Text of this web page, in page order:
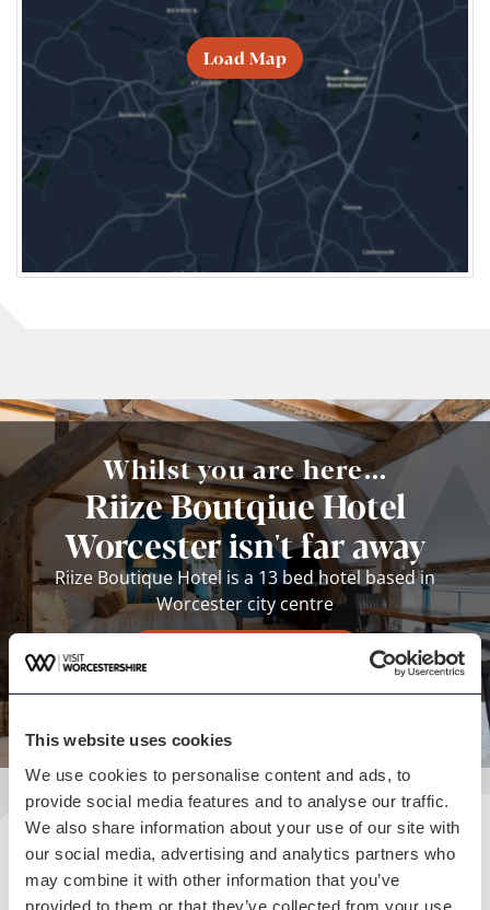
This website uses cookies
We use cookies to personalise content and ads, to
provide social media features and to analyse our traffic.
We also share information about your use of our site with
our social media, advertising and analytics partners who
may combine it with other information that you’ve
provided to them or that they’ve collected from your use
Load Map
Whilst you are here...
Riize Boutqiue Hotel
Worcester isn't far away
Riize Boutique Hotel is a 13 bed hotel based in
Worcester city centre
Plan your visit
READ OUR USEFUL INFORMATION